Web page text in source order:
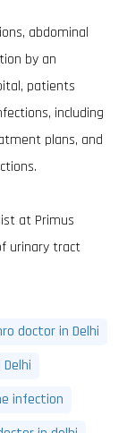
abdominal
by an
patients
including
plans, and
at Primus
urinary tract
doctor in Delhi
infection